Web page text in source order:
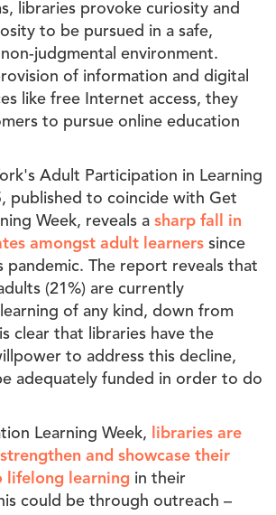
libraries provoke curiosity and
to be pursued in a safe,
judgmental environment.
of information and digital
like free Internet access, they
to pursue online education
Adult Participation in Learning
published to coincide with Get
Week, reveals a sharp fall in
amongst adult learners since
pandemic. The report reveals that
(21%) are currently
of any kind, down from
clear that libraries have the
to address this decline,
adequately funded in order to do
Learning Week,
libraries are
and showcase their
lifelong learning in their
could be through outreach –